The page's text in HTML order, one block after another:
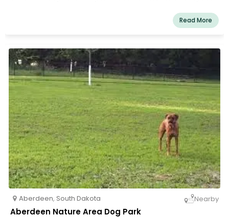
Read More
Aberdeen, South Dakota Nearby
Aberdeen Nature Area Dog Park